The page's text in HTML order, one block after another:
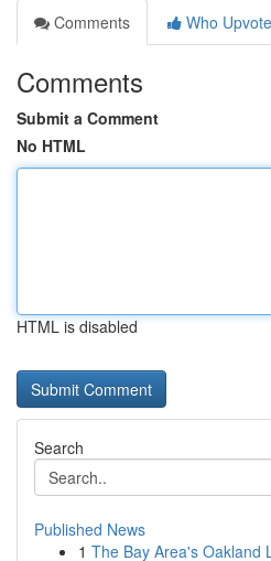
Comments
Who
Comments
Submit a Comment
No HTML
HTML is disabled
Search
Published News
1 The Bay Area's Oakland